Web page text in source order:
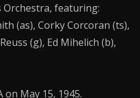
Orchestra, featuring:
(as), Corky Corcoran (ts),
(g), Ed Mihelich (b),
on May 15, 1945.